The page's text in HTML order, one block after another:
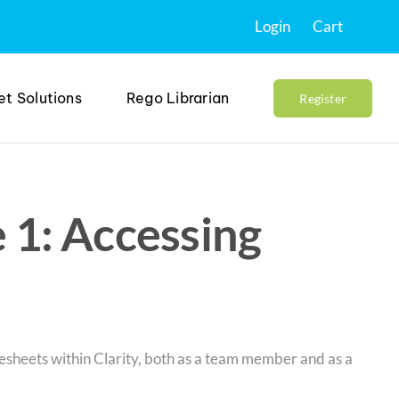
Login Cart
Solutions Rego Librarian Register
Accessing
within Clarity, both as a team member and as a